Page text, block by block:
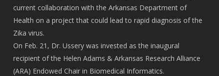
current collaboration with the Arkansas Department of
Health on a project that could lead to rapid diagnosis of the
Zika virus.
On Feb. 21, Dr. Ussery was invested as the inaugural
recipient of the Helen Adams & Arkansas Research Alliance
(ARA) Endowed Chair in Biomedical Informatics.